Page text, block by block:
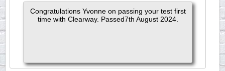
Congratulations Yvonne on passing your test first
time with Clearway. Passed7th August 2024.